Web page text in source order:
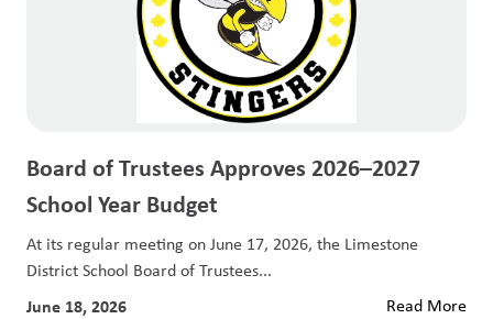
Board of Trustees Approves 2026–2027
School Year Budget
At its regular meeting on June 17, 2026, the Limestone
District School Board of Trustees...
June 18, 2026 Read More